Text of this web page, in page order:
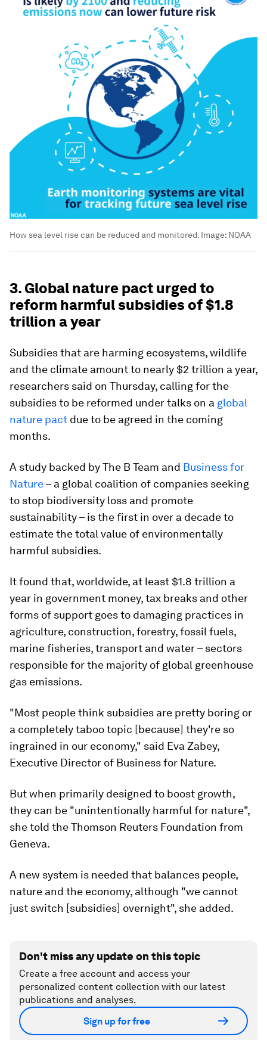
How sea level rise can be reduced and monitored. Image: NOAA
3. Global nature pact urged to
reform harmful subsidies of $1.8
trillion a year
Subsidies that are harming ecosystems, wildlife
and the climate amount to nearly $2 trillion a year,
researchers said on Thursday, calling for the
subsidies to be reformed under talks on a global
nature pact due to be agreed in the coming
months.
A study backed by The B Team and Business for
Nature– a global coalition of companies seeking
to stop biodiversity loss and promote
sustainability – is the first in over a decade to
estimate the total value of environmentally
harmful subsidies.
It found that, worldwide, at least $1.8 trillion a
year in government money, tax breaks and other
forms of support goes to damaging practices in
agriculture, construction, forestry, fossil fuels,
marine fisheries, transport and water – sectors
responsible for the majority of global greenhouse
gas emissions.
"Most people think subsidies are pretty boring or
a completely taboo topic [because] they're so
ingrained in our economy," said Eva Zabey,
Executive Director of Business for Nature.
But when primarily designed to boost growth,
they can be "unintentionally harmful for nature",
she told the Thomson Reuters Foundation from
Geneva.
A new system is needed that balances people,
nature and the economy, although "we cannot
just switch [subsidies] overnight", she added.
Don't miss any update on this topic
Create a free account and access your
personalized content collection with our latest
publications and analyses.
Sign up for free